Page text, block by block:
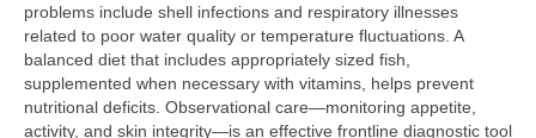
problems include shell infections and respiratory illnesses
related to poor water quality or temperature fluctuations. A
balanced diet that includes appropriately sized fish,
supplemented when necessary with vitamins, helps prevent
nutritional deficits. Observational care—monitoring appetite,
activity, and skin integrity—is an effective frontline diagnostic tool